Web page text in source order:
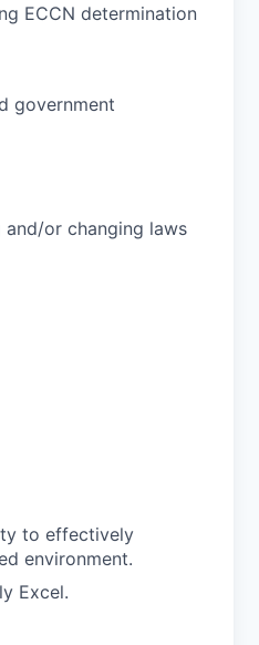
ECCN determination
government
or changing laws
to effectively
environment.
Excel.